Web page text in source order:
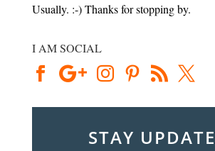
Usually. :-) Thanks for stopping by.
I AM SOCIAL
STAY